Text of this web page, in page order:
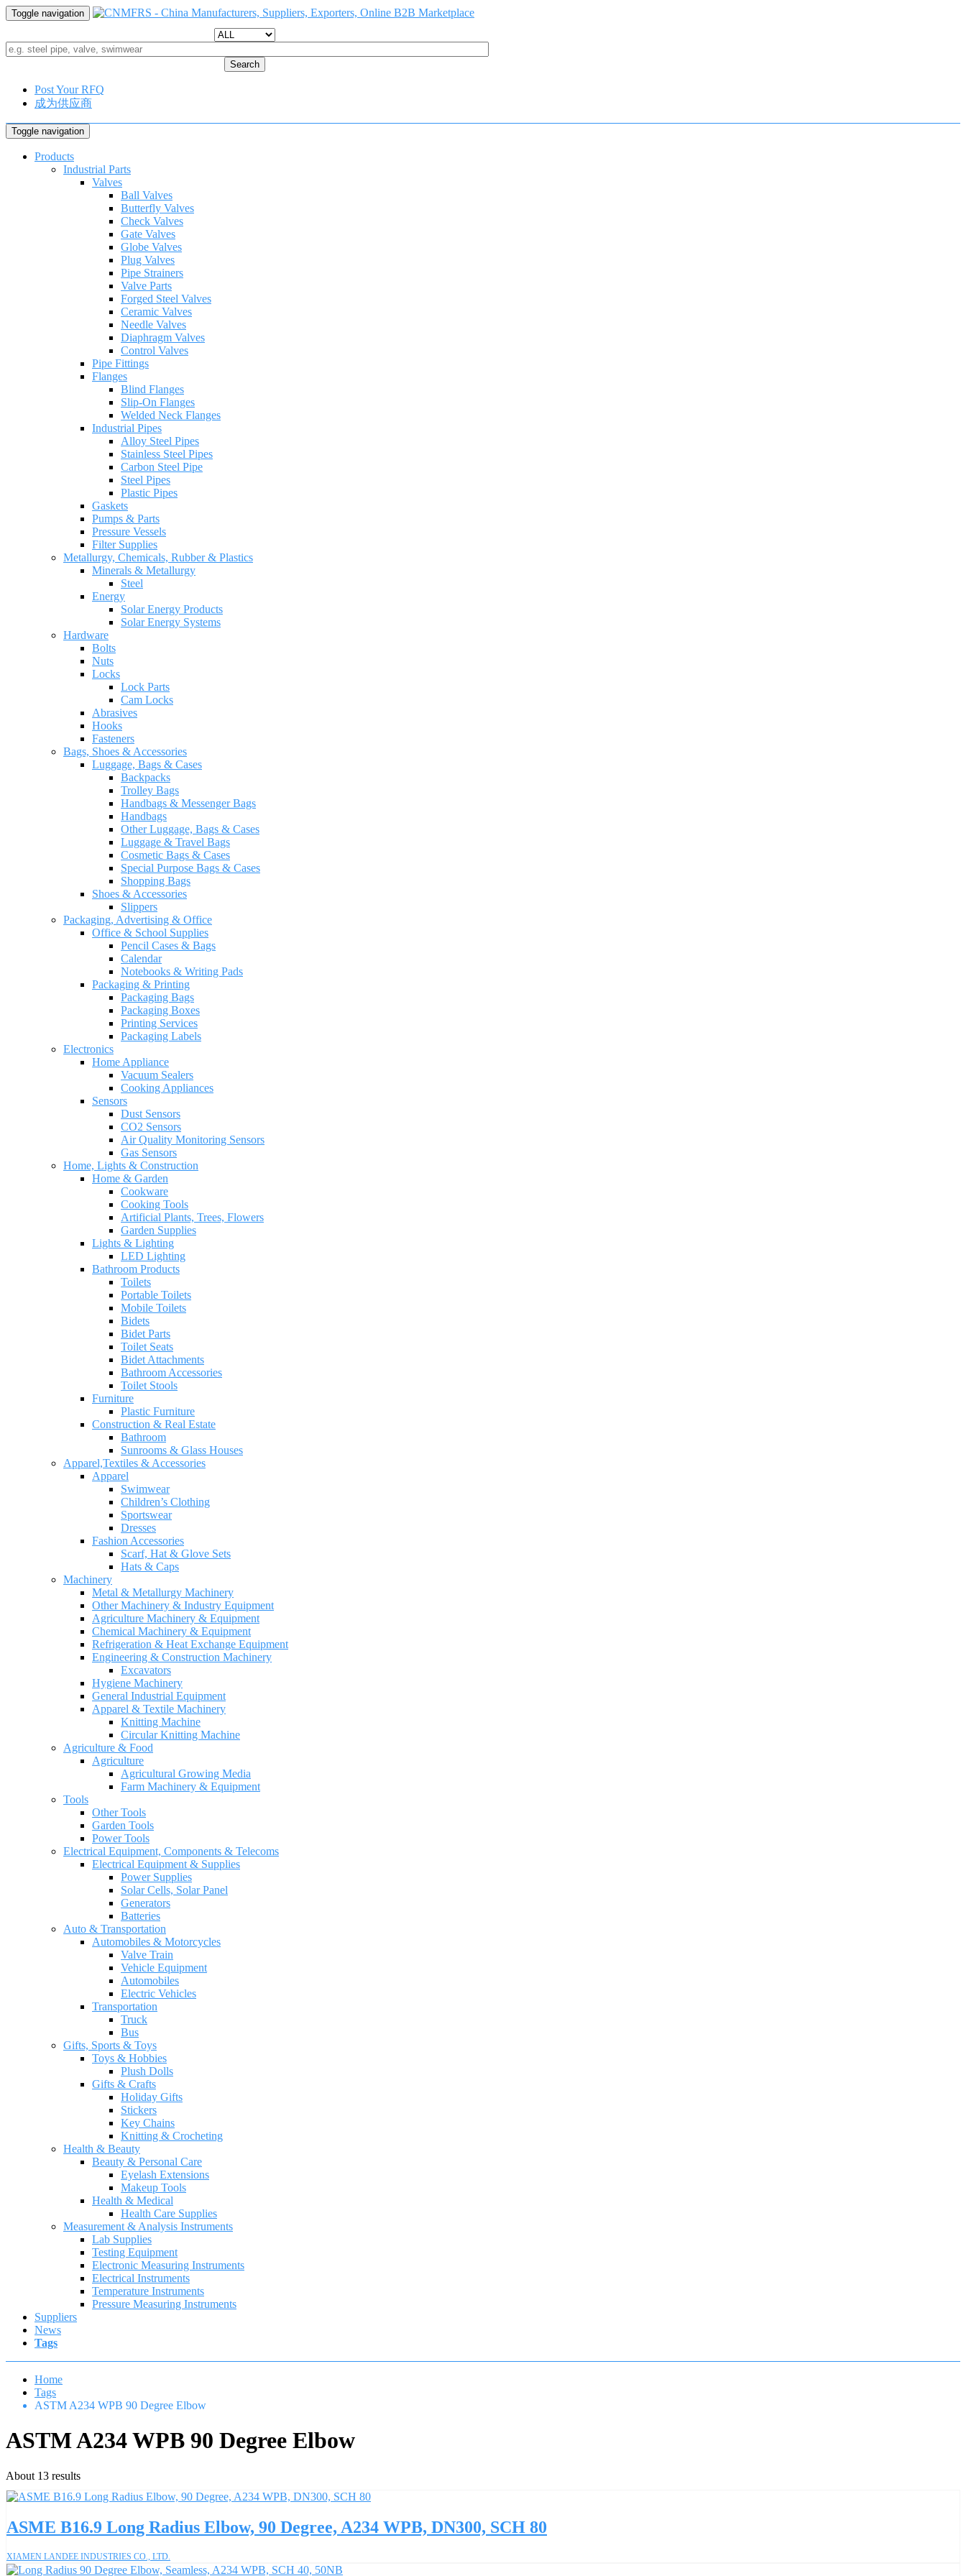
Toggle navigation
Search
Post Your RFQ
成为供应商
Toggle navigation
Products
Industrial Parts
Valves
Ball Valves
Butterfly Valves
Check Valves
Gate Valves
Globe Valves
Plug Valves
Pipe Strainers
Valve Parts
Forged Steel Valves
Ceramic Valves
Needle Valves
Diaphragm Valves
Control Valves
Pipe Fittings
Flanges
Blind Flanges
Slip-On Flanges
Welded Neck Flanges
Industrial Pipes
Alloy Steel Pipes
Stainless Steel Pipes
Carbon Steel Pipe
Steel Pipes
Plastic Pipes
Gaskets
Pumps & Parts
Pressure Vessels
Filter Supplies
Metallurgy, Chemicals, Rubber & Plastics
Minerals & Metallurgy
Steel
Energy
Solar Energy Products
Solar Energy Systems
Hardware
Bolts
Nuts
Locks
Lock Parts
Cam Locks
Abrasives
Hooks
Fasteners
Bags, Shoes & Accessories
Luggage, Bags & Cases
Backpacks
Trolley Bags
Handbags & Messenger Bags
Handbags
Other Luggage, Bags & Cases
Luggage & Travel Bags
Cosmetic Bags & Cases
Special Purpose Bags & Cases
Shopping Bags
Shoes & Accessories
Slippers
Packaging, Advertising & Office
Office & School Supplies
Pencil Cases & Bags
Calendar
Notebooks & Writing Pads
Packaging & Printing
Packaging Bags
Packaging Boxes
Printing Services
Packaging Labels
Electronics
Home Appliance
Vacuum Sealers
Cooking Appliances
Sensors
Dust Sensors
CO2 Sensors
Air Quality Monitoring Sensors
Gas Sensors
Home, Lights & Construction
Home & Garden
Cookware
Cooking Tools
Artificial Plants, Trees, Flowers
Garden Supplies
Lights & Lighting
LED Lighting
Bathroom Products
Toilets
Portable Toilets
Mobile Toilets
Bidets
Bidet Parts
Toilet Seats
Bidet Attachments
Bathroom Accessories
Toilet Stools
Furniture
Plastic Furniture
Construction & Real Estate
Bathroom
Sunrooms & Glass Houses
Apparel,Textiles & Accessories
Apparel
Swimwear
Children’s Clothing
Sportswear
Dresses
Fashion Accessories
Scarf, Hat & Glove Sets
Hats & Caps
Machinery
Metal & Metallurgy Machinery
Other Machinery & Industry Equipment
Agriculture Machinery & Equipment
Chemical Machinery & Equipment
Refrigeration & Heat Exchange Equipment
Engineering & Construction Machinery
Excavators
Hygiene Machinery
General Industrial Equipment
Apparel & Textile Machinery
Knitting Machine
Circular Knitting Machine
Agriculture & Food
Agriculture
Agricultural Growing Media
Farm Machinery & Equipment
Tools
Other Tools
Garden Tools
Power Tools
Electrical Equipment, Components & Telecoms
Electrical Equipment & Supplies
Power Supplies
Solar Cells, Solar Panel
Generators
Batteries
Auto & Transportation
Automobiles & Motorcycles
Valve Train
Vehicle Equipment
Automobiles
Electric Vehicles
Transportation
Truck
Bus
Gifts, Sports & Toys
Toys & Hobbies
Plush Dolls
Gifts & Crafts
Holiday Gifts
Stickers
Key Chains
Knitting & Crocheting
Health & Beauty
Beauty & Personal Care
Eyelash Extensions
Makeup Tools
Health & Medical
Health Care Supplies
Measurement & Analysis Instruments
Lab Supplies
Testing Equipment
Electronic Measuring Instruments
Electrical Instruments
Temperature Instruments
Pressure Measuring Instruments
Suppliers
News
Tags
Home
Tags
ASTM A234 WPB 90 Degree Elbow
ASTM A234 WPB 90 Degree Elbow
About 13 results
ASME B16.9 Long Radius Elbow, 90 Degree, A234 WPB, DN300, SCH 80
XIAMEN LANDEE INDUSTRIES CO., LTD.